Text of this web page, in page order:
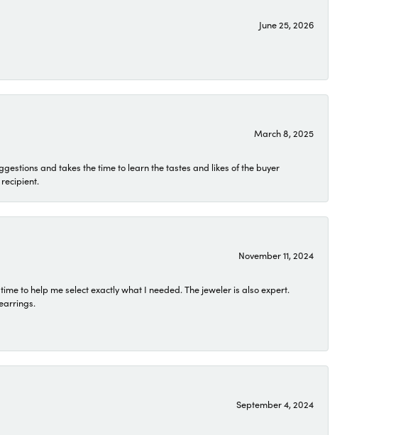
June 25, 2026
March 8, 2025
and takes the time to learn the tastes and likes of the buyer
November 11, 2024
to help me select exactly what I needed. The jeweler is also expert.
September 4, 2024